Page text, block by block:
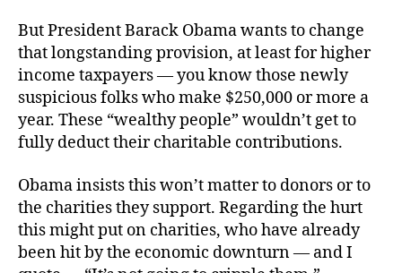
But President Barack Obama wants to change
that longstanding provision, at least for higher
income taxpayers — you know those newly
suspicious folks who make $250,000 or more a
year. These “wealthy people” wouldn’t get to
fully deduct their charitable contributions.
Obama insists this won’t matter to donors or to
the charities they support. Regarding the hurt
this might put on charities, who have already
been hit by the economic downturn — and I